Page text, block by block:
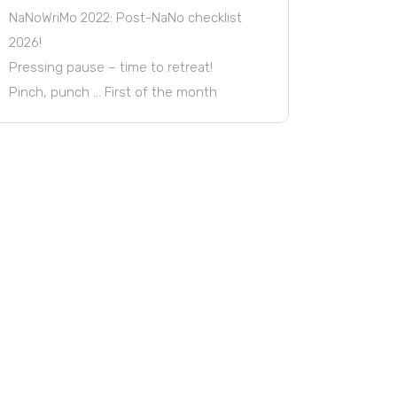
NaNoWriMo 2022: Post-NaNo checklist
2026!
Pressing pause – time to retreat!
Pinch, punch … First of the month